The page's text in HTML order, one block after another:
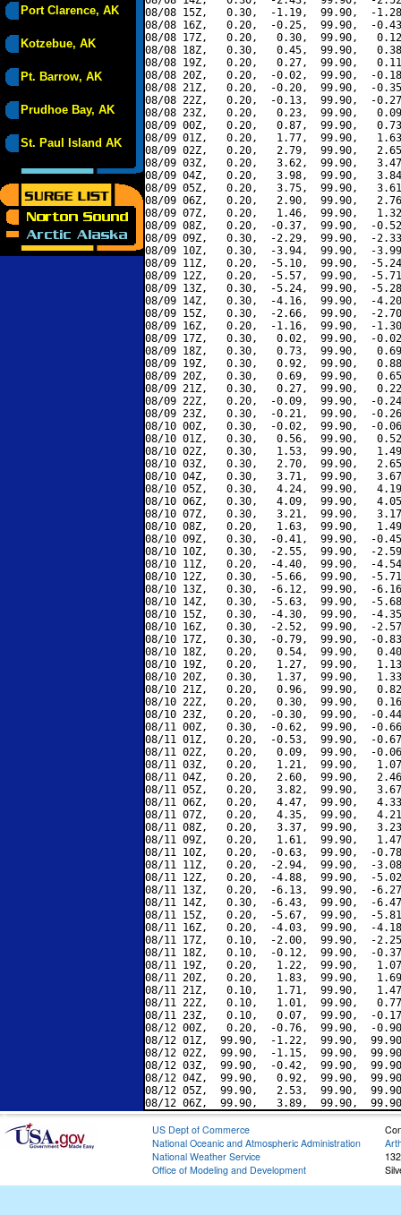
Port Clarence, AK
Kotzebue, AK
Pt. Barrow, AK
Prudhoe Bay, AK
St. Paul Island AK
08/08 15Z,   0.30,  -1.19,  99.90,  -
08/08 16Z,   0.20,  -0.25,  99.90,  -
08/08 17Z,   0.20,   0.30,  99.90,
08/08 18Z,   0.30,   0.45,  99.90,
08/08 19Z,   0.20,   0.27,  99.90,
08/08 20Z,   0.20,  -0.02,  99.90,  -
08/08 21Z,   0.20,  -0.20,  99.90,  -
08/08 22Z,   0.20,  -0.13,  99.90,  -
08/08 23Z,   0.20,   0.23,  99.90,
08/09 00Z,   0.20,   0.87,  99.90,
08/09 01Z,   0.20,   1.77,  99.90,
08/09 02Z,   0.20,   2.79,  99.90,
08/09 03Z,   0.20,   3.62,  99.90,
08/09 04Z,   0.20,   3.98,  99.90,
08/09 05Z,   0.20,   3.75,  99.90,
08/09 06Z,   0.20,   2.90,  99.90,
08/09 07Z,   0.20,   1.46,  99.90,
08/09 08Z,   0.20,  -0.37,  99.90,  -
08/09 09Z,   0.30,  -2.29,  99.90,  -
08/09 10Z,   0.30,  -3.94,  99.90,  -
08/09 11Z,   0.20,  -5.10,  99.90,  -
08/09 12Z,   0.20,  -5.57,  99.90,  -
08/09 13Z,   0.30,  -5.24,  99.90,  -
08/09 14Z,   0.30,  -4.16,  99.90,  -
08/09 15Z,   0.30,  -2.66,  99.90,  -
08/09 16Z,   0.20,  -1.16,  99.90,  -
08/09 17Z,   0.30,   0.02,  99.90,  -
08/09 18Z,   0.30,   0.73,  99.90,
08/09 19Z,   0.30,   0.92,  99.90,
08/09 20Z,   0.30,   0.69,  99.90,
08/09 21Z,   0.30,   0.27,  99.90,
08/09 22Z,   0.20,  -0.09,  99.90,  -
08/09 23Z,   0.30,  -0.21,  99.90,  -
08/10 00Z,   0.30,  -0.02,  99.90,  -
08/10 01Z,   0.30,   0.56,  99.90,
08/10 02Z,   0.30,   1.53,  99.90,
08/10 03Z,   0.30,   2.70,  99.90,
08/10 04Z,   0.30,   3.71,  99.90,
08/10 05Z,   0.30,   4.24,  99.90,
08/10 06Z,   0.30,   4.09,  99.90,
08/10 07Z,   0.30,   3.21,  99.90,
08/10 08Z,   0.20,   1.63,  99.90,
08/10 09Z,   0.30,  -0.41,  99.90,  -
08/10 10Z,   0.30,  -2.55,  99.90,  -
08/10 11Z,   0.20,  -4.40,  99.90,  -
08/10 12Z,   0.30,  -5.66,  99.90,  -
08/10 13Z,   0.30,  -6.12,  99.90,  -
08/10 14Z,   0.30,  -5.63,  99.90,  -
08/10 15Z,   0.30,  -4.30,  99.90,  -
08/10 16Z,   0.30,  -2.52,  99.90,  -
08/10 17Z,   0.30,  -0.79,  99.90,  -
08/10 18Z,   0.20,   0.54,  99.90,
08/10 19Z,   0.20,   1.27,  99.90,
08/10 20Z,   0.30,   1.37,  99.90,
08/10 21Z,   0.20,   0.96,  99.90,
08/10 22Z,   0.20,   0.30,  99.90,
08/10 23Z,   0.20,  -0.30,  99.90,  -
08/11 00Z,   0.30,  -0.62,  99.90,  -
08/11 01Z,   0.20,  -0.53,  99.90,  -
08/11 02Z,   0.20,   0.09,  99.90,  -
08/11 03Z,   0.20,   1.21,  99.90,
08/11 04Z,   0.20,   2.60,  99.90,
08/11 05Z,   0.20,   3.82,  99.90,
08/11 06Z,   0.20,   4.47,  99.90,
08/11 07Z,   0.20,   4.35,  99.90,
08/11 08Z,   0.20,   3.37,  99.90,
08/11 09Z,   0.20,   1.61,  99.90,
08/11 10Z,   0.20,  -0.63,  99.90,  -
08/11 11Z,   0.20,  -2.94,  99.90,  -
08/11 12Z,   0.20,  -4.88,  99.90,  -
08/11 13Z,   0.20,  -6.13,  99.90,  -
08/11 14Z,   0.30,  -6.43,  99.90,  -
08/11 15Z,   0.20,  -5.67,  99.90,  -
08/11 16Z,   0.20,  -4.03,  99.90,  -
08/11 17Z,   0.10,  -2.00,  99.90,  -
08/11 18Z,   0.10,  -0.12,  99.90,  -
08/11 19Z,   0.20,   1.22,  99.90,
08/11 20Z,   0.20,   1.83,  99.90,
08/11 21Z,   0.10,   1.71,  99.90,
08/11 22Z,   0.10,   1.01,  99.90,
08/11 23Z,   0.10,   0.07,  99.90,  -
08/12 00Z,   0.20,  -0.76,  99.90,  -
08/12 01Z,  99.90,  -1.22,  99.90,
08/12 02Z,  99.90,  -1.15,  99.90,
08/12 03Z,  99.90,  -0.42,  99.90,
08/12 04Z,  99.90,   0.92,  99.90,
08/12 05Z,  99.90,   2.53,  99.90,
US Dept of Commerce
National Oceanic and Atmospheric Administration
National Weather Service
Office of Modeling and Development